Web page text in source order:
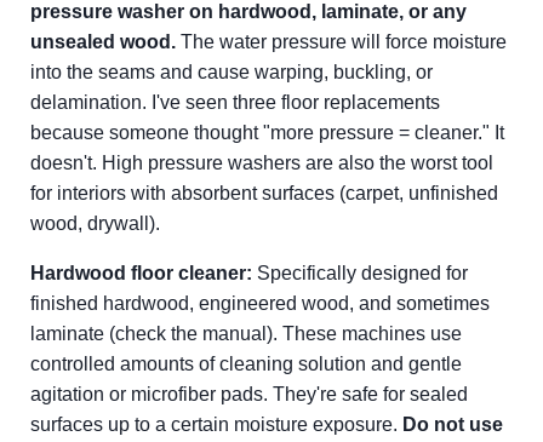
pressure washer on hardwood, laminate, or any
unsealed wood. The water pressure will force moisture
into the seams and cause warping, buckling, or
delamination. I've seen three floor replacements
because someone thought "more pressure = cleaner." It
doesn't. High pressure washers are also the worst tool
for interiors with absorbent surfaces (carpet, unfinished
wood, drywall).
Hardwood floor cleaner: Specifically designed for
finished hardwood, engineered wood, and sometimes
laminate (check the manual). These machines use
controlled amounts of cleaning solution and gentle
agitation or microfiber pads. They're safe for sealed
surfaces up to a certain moisture exposure. Do not use